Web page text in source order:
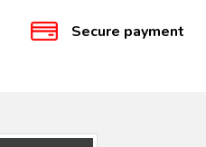
Secure payment